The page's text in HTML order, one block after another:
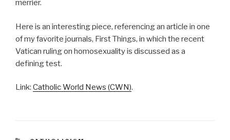
merrier.
Here is an interesting piece, referencing an article in one
of my favorite journals, First Things, in which the recent
Vatican ruling on homosexuality is discussed as a
defining test.
Link: Catholic World News (CWN).